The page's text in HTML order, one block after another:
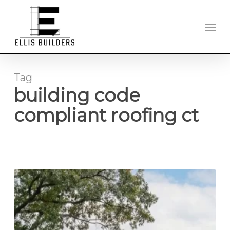
content
Tag
building code
compliant roofing ct
New
Roof
Installation
in